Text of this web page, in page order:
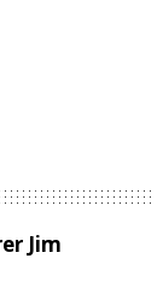
Jim